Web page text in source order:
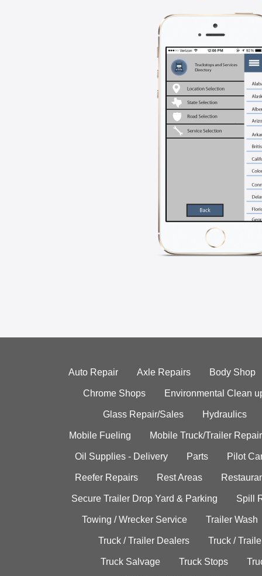
Auto Repair Axle Repairs Body Shop
Chrome Shops Environmental Clean
Glass Repair/Sales Hydraulics
Mobile Fueling Mobile Truck/Trailer Repair
Oil Supplies - Delivery Parts Pilot
Reefer Repairs Rest Areas
Secure Trailer Drop Yard & Parking Spill
Towing / Wrecker Service Trailer Wash
Truck / Trailer Dealers Truck /
Truck Salvage Truck Stops